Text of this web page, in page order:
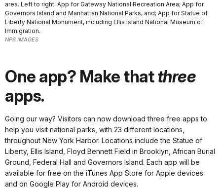
area. Left to right: App for Gateway National Recreation Area; App for
Governors Island and Manhattan National Parks, and; App for Statue of
Liberty National Monument, including Ellis Island National Museum of
Immigration.
NPS IMAGES
One app? Make thatthree
apps.
Going our way? Visitors can now download three free apps to
help you visit national parks, with 23 different locations,
throughout New York Harbor. Locations include the Statue of
Liberty, Ellis Island, Floyd Bennett Field in Brooklyn, African Burial
Ground, Federal Hall and Governors Island. Each app will be
available for free on the iTunes App Store for Apple devices
and on Google Play for Android devices.